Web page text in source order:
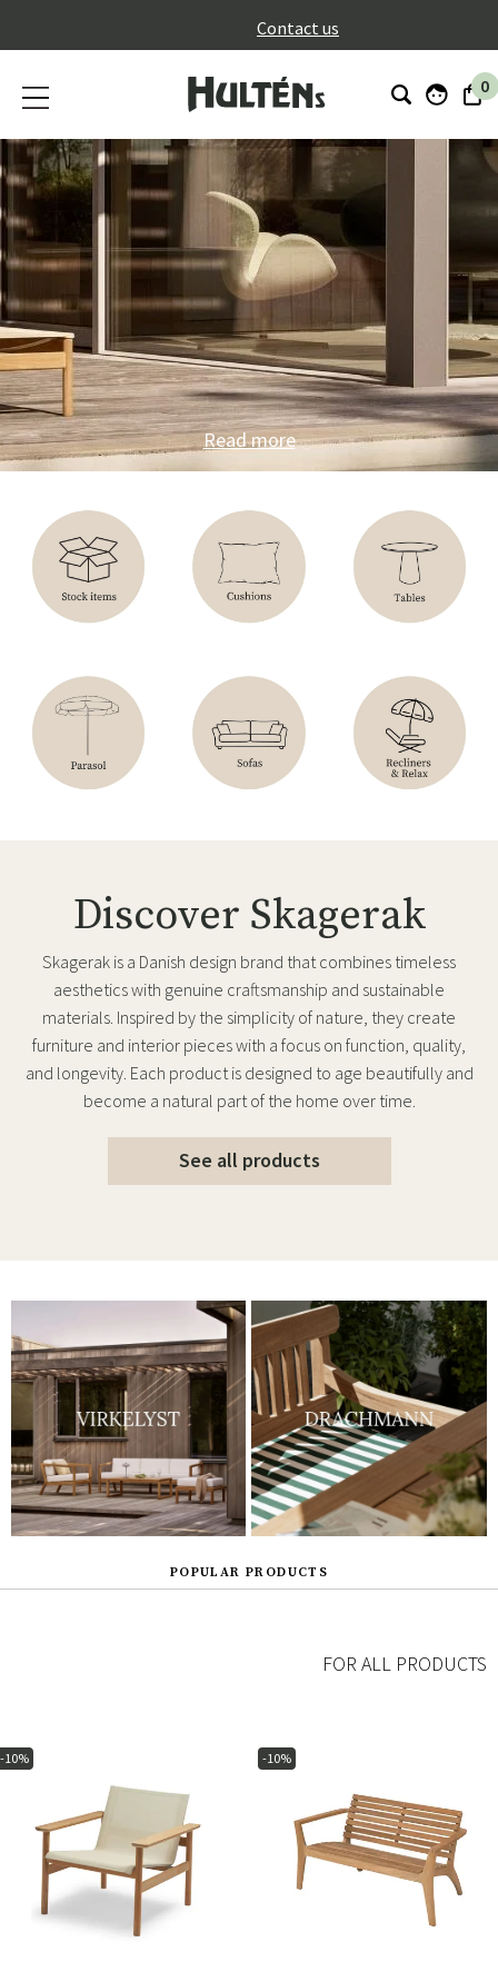
Contact us
0
Read more
Discover Skagerak
Skagerak is a Danish design brand that combines timeless
aesthetics with genuine craftsmanship and sustainable
materials. Inspired by the simplicity of nature, they create
furniture and interior pieces with a focus on function, quality,
and longevity. Each product is designed to age beautifully and
become a natural part of the home over time.
See all products
POPULAR PRODUCTS
FOR ALL PRODUCTS
-10% -10%